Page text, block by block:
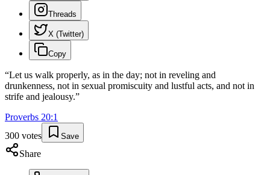
Threads
X (Twitter)
Copy
“Let us walk properly, as in the day; not in reveling and
drunkenness, not in sexual promiscuity and lustful acts, and not in
strife and jealousy.”
Proverbs 20:1
300 votes Save
Share